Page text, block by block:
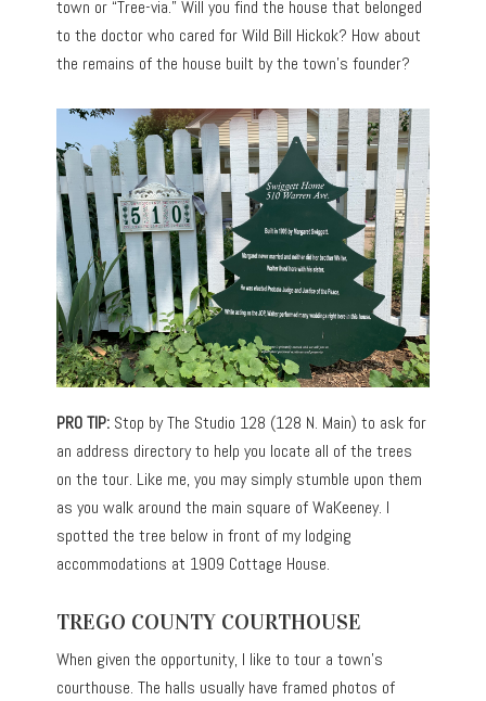
town or “Tree-via.” Will you find the house that belonged
to the doctor who cared for Wild Bill Hickok? How about
the remains of the house built by the town’s founder?
PRO TIP: Stop by The Studio 128 (128 N. Main) to ask for
an address directory to help you locate all of the trees
on the tour. Like me, you may simply stumble upon them
as you walk around the main square of WaKeeney. I
spotted the tree below in front of my lodging
accommodations at 1909 Cottage House.
TREGO COUNTY COURTHOUSE
When given the opportunity, I like to tour a town’s
courthouse. The halls usually have framed photos of